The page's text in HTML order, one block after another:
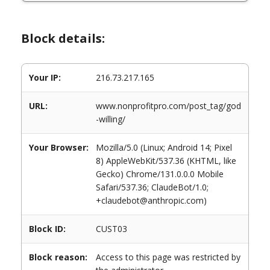
Block details:
Your IP: 216.73.217.165
URL:
www.nonprofitpro.com/post_tag/god
-willing/
Your Browser:
Mozilla/5.0 (Linux; Android 14; Pixel
8) AppleWebKit/537.36 (KHTML, like
Gecko) Chrome/131.0.0.0 Mobile
Safari/537.36; ClaudeBot/1.0;
+claudebot@anthropic.com)
Block ID: CUST03
Block reason:
Access to this page was restricted by